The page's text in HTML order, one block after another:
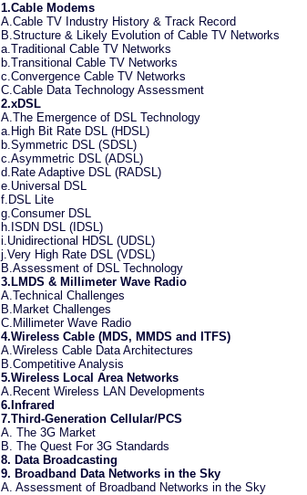
1.Cable Modems
A.Cable TV Industry History & Track Record
B.Structure & Likely Evolution of Cable TV Networks
a.Traditional Cable TV Networks
b.Transitional Cable TV Networks
c.Convergence Cable TV Networks
C.Cable Data Technology Assessment
2.xDSL
A.The Emergence of DSL Technology
a.High Bit Rate DSL (HDSL)
b.Symmetric DSL (SDSL)
c.Asymmetric DSL (ADSL)
d.Rate Adaptive DSL (RADSL)
e.Universal DSL
f.DSL Lite
g.Consumer DSL
h.ISDN DSL (IDSL)
i.Unidirectional HDSL (UDSL)
j.Very High Rate DSL (VDSL)
B.Assessment of DSL Technology
3.LMDS & Millimeter Wave Radio
A.Technical Challenges
B.Market Challenges
C.Millimeter Wave Radio
4.Wireless Cable (MDS, MMDS and ITFS)
A.Wireless Cable Data Architectures
B.Competitive Analysis
5.Wireless Local Area Networks
A.Recent Wireless LAN Developments
6.Infrared
7.Third-Generation Cellular/PCS
A. The 3G Market
B. The Quest For 3G Standards
8. Data Broadcasting
9. Broadband Data Networks in the Sky
A. Assessment of Broadband Networks in the Sky